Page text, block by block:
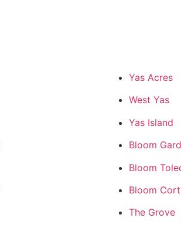
Yas Acres
West Yas
Yas Island
Bloom
Bloom
Bloom
The Grove